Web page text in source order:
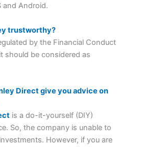
and Android.
trustworthy?
by the Financial Conduct
should be considered as
Direct give you advice on
is a do-it-yourself (DIY)
So, the company is unable to
However, if you are